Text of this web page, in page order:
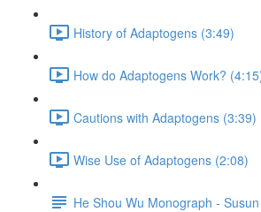
History of Adaptogens (3:49)
How do Adaptogens Work?
Cautions with Adaptogens (3:39)
Wise Use of Adaptogens (2:08)
He Shou Wu Monograph -